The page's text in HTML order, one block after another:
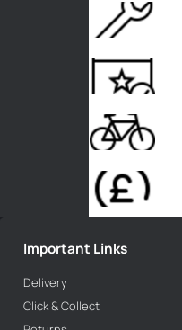
Important Links
Delivery
Click & Collect